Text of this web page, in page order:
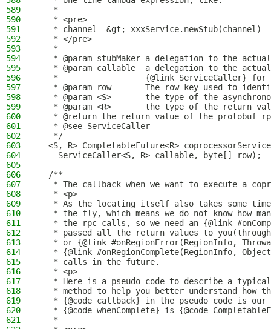
589
   *
590
   * <pre>
591
   * channel -&gt; xxxService.newStub(channel)
592
   * </pre>
593
   *
594
* @param stubMaker a delegation to the
595
* @param callable  a delegation to the
596
*                  {@link ServiceCaller} for
597
* @param row       The row key used to
598
* @param <S>       the type of the
599
* @param <R>       the type of the return
600
* @return the return value of the protobuf
601
   * @see ServiceCaller
602
   */
603
<S, R> CompletableFuture<R>
604
    ServiceCaller<S, R> callable, byte[] row);
605
606
  /**
607
* The callback when we want to execute a
608
   * <p>
609
* As the locating itself also takes some
610
* the fly, which means we do not know how
611
* the rpc calls, so we need an {@link
612
* passed all the return values to
613
* or {@link #onRegionError(RegionInfo,
614
* {@link #onRegionComplete(RegionInfo,
615
   * calls in the future.
616
   * <p>
617
* Here is a pseudo code to describe a
618
* method to help you better understand how
619
* {@code callback} in the pseudo code is
620
* {@code whenComplete} is {@code
621
   *